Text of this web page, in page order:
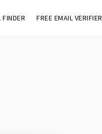
FINDER FREE EMAIL VERIFIER